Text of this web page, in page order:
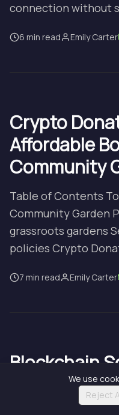
connection without
6 min read Emily Carter
Crypto
Affordable
Community
Table of Contents
Community Garden
grassroots gardens
policies Crypto
7 min read Emily Carter
Blockchain
Stunning,
We use
Reject